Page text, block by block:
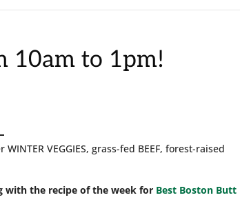
10am to 1pm!
VEGGIES, grass-fed BEEF, forest-raised
with the recipe of the week for Best Boston Butt